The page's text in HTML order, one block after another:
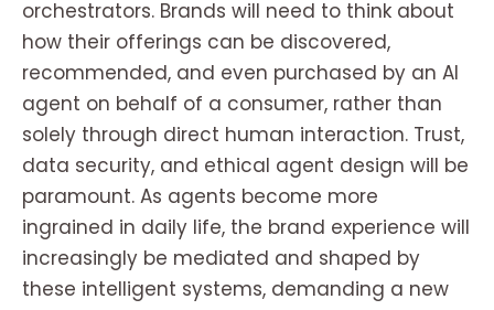
orchestrators. Brands will need to think about
how their offerings can be discovered,
recommended, and even purchased by an AI
agent on behalf of a consumer, rather than
solely through direct human interaction. Trust,
data security, and ethical agent design will be
paramount. As agents become more
ingrained in daily life, the brand experience will
increasingly be mediated and shaped by
these intelligent systems, demanding a new